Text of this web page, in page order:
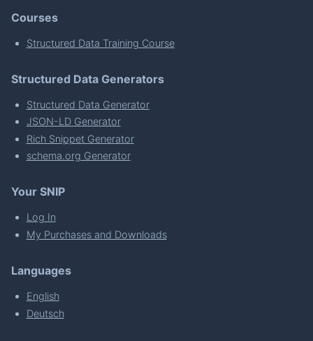
Courses
Structured Data Training Course
Structured Data Generators
Structured Data Generator
JSON-LD Generator
Rich Snippet Generator
schema.org Generator
Your SNIP
Log In
My Purchases and Downloads
Languages
English
Deutsch